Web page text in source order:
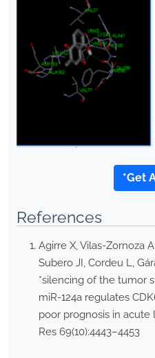
*Get
References
Agirre X, Vilas-Zornoza
Subero JI, Cordeu L,
*silencing of the tumor
miR-124a regulates
poor prognosis in acute
Res 69(10):4443–4453